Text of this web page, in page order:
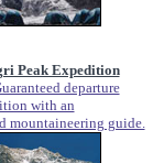
Peak Expedition
departure
with an
mountaineering guide.